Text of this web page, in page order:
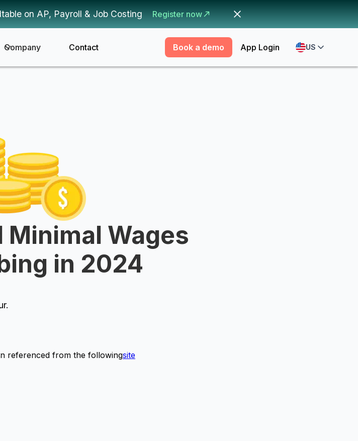
on AP, Payroll & Job Costing Register now
Company Contact Book a demo App Login US
Minimal Wages
in 2024
referenced from the followingsite